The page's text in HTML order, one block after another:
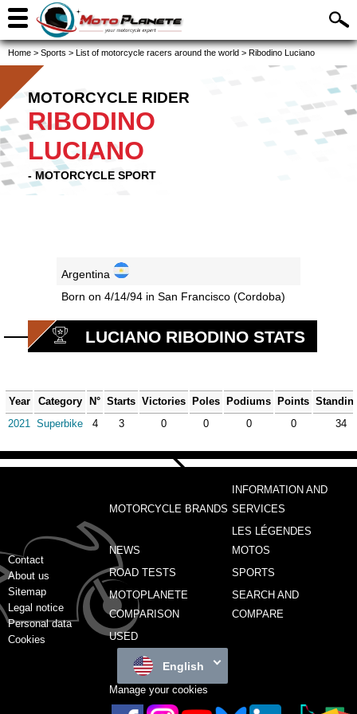
Home > Sports > List of motorcycle racers around the world > Ribodino Luciano
MOTORCYCLE RIDER
RIBODINO
LUCIANO
- MOTORCYCLE SPORT
Argentina
Born on 4/14/94 in San Francisco (Cordoba)
LUCIANO RIBODINO STATS
Year Category N° Starts Victories Poles Podiums Points
2021 Superbike 4 3 0 0 0 0 34
Contact
About us
Sitemap
Legal notice
Personal data
Cookies
MOTORCYCLE BRANDS
INFORMATION AND
SERVICES
NEWS
LES LÉGENDES
MOTOS
ROAD TESTS
SPORTS
MOTOPLANETE
COMPARISON
SEARCH AND
COMPARE
USED
English
Manage your cookies